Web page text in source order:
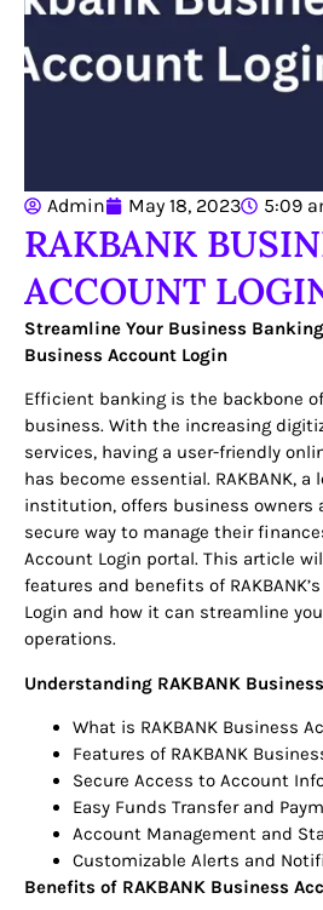
Admin May 18, 2023 5:09
RAKBANK
ACCOUNT
Streamline Your Business
Business Account Login
Efficient banking is the backbone
business. With the increasing
services, having a user-friendly
has become essential. RAKBANK,
institution, offers business owners
secure way to manage their
Account Login portal. This article
features and benefits of
Login and how it can streamline
operations.
Understanding RAKBANK
What is RAKBANK Business
Features of RAKBANK
Secure Access to Account
Easy Funds Transfer and
Account Management and
Customizable Alerts and
Benefits of RAKBANK Business